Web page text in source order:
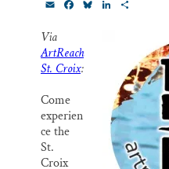
i
l b
o
n
Via
ArtReach
St. Croix:
Come
experien
ce the
St.
Croix